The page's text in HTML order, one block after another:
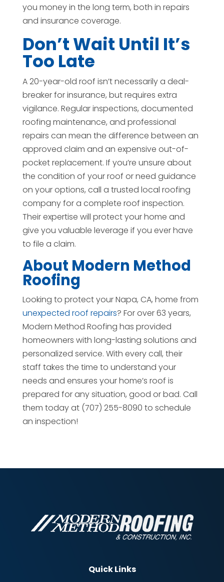
you money in the long term, both in repairs
and insurance coverage.
Don’t Wait Until It’s
Too Late
A 20-year-old roof isn’t necessarily a deal-
breaker for insurance, but requires extra
vigilance. Regular inspections, documented
roofing maintenance, and professional
repairs can mean the difference between an
approved claim and an expensive out-of-
pocket replacement. If you’re unsure about
the condition of your roof or need guidance
on your options, call a trusted local roofing
company for a complete roof inspection.
Their expertise will protect your home and
give you valuable leverage if you ever have
to file a claim.
About Modern Method
Roofing
Looking to protect your Napa, CA, home from
unexpected roof repairs? For over 63 years,
Modern Method Roofing has provided
homeowners with long-lasting solutions and
personalized service. With every call, their
staff takes the time to understand your
needs and ensures your home’s roof is
prepared for any situation, good or bad. Call
them today at (707) 255-8090 to schedule
an inspection!
Quick Links